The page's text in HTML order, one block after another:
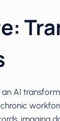
an AI